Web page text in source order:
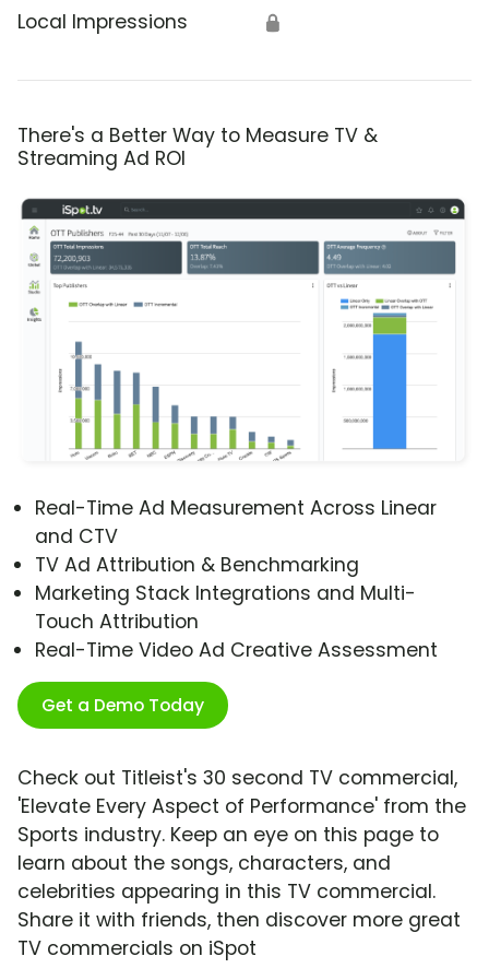
Local Impressions 🔒
There's a Better Way to Measure TV &
Streaming Ad ROI
Real-Time Ad Measurement Across Linear
and CTV
TV Ad Attribution & Benchmarking
Marketing Stack Integrations and Multi-
Touch Attribution
Real-Time Video Ad Creative Assessment
Get a Demo Today
Check out Titleist's 30 second TV commercial,
'Elevate Every Aspect of Performance' from the
Sports industry. Keep an eye on this page to
learn about the songs, characters, and
celebrities appearing in this TV commercial.
Share it with friends, then discover more great
TV commercials on iSpot